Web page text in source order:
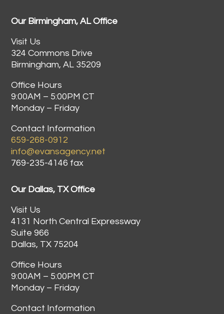
Our Birmingham, AL Office
Visit Us
324 Commons Drive
Birmingham, AL 35209
Office Hours
9:00AM – 5:00PM CT
Monday – Friday
Contact Information
659-268-0912
info@evansagency.net
769-235-4146 fax
Our Dallas, TX Office
Visit Us
4131 North Central Expressway
Suite 966
Dallas, TX 75204
Office Hours
9:00AM – 5:00PM CT
Monday – Friday
Contact Information